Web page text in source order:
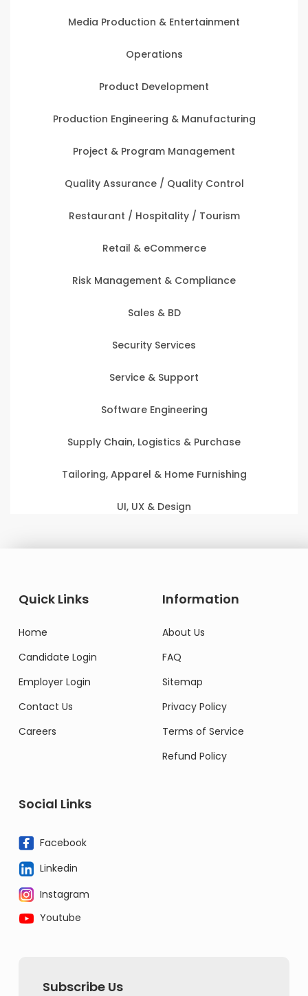
Media Production & Entertainment
Operations
Product Development
Production Engineering & Manufacturing
Project & Program Management
Quality Assurance / Quality Control
Restaurant / Hospitality / Tourism
Retail & eCommerce
Risk Management & Compliance
Sales & BD
Security Services
Service & Support
Software Engineering
Supply Chain, Logistics & Purchase
Tailoring, Apparel & Home Furnishing
UI, UX & Design
Quick Links
Home
Candidate Login
Employer Login
Contact Us
Careers
Information
About Us
FAQ
Sitemap
Privacy Policy
Terms of Service
Refund Policy
Social Links
Facebook
Linkedin
Instagram
Youtube
Subscribe Us